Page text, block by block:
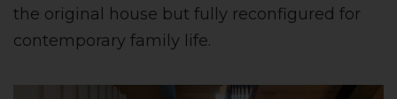
the original house but fully reconfigured for
contemporary family life.